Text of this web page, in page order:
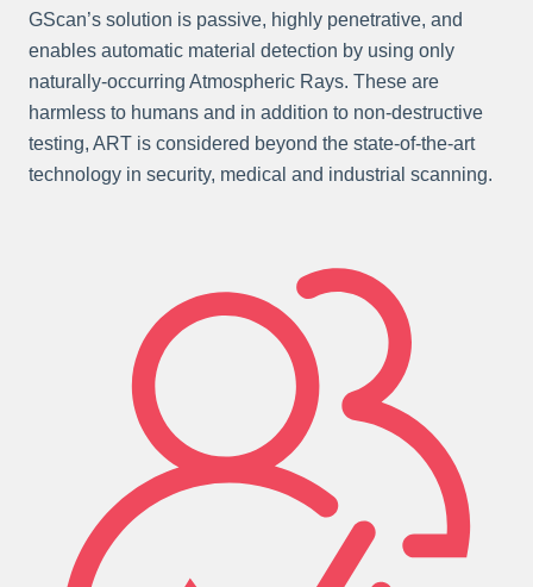
GScan’s solution is passive, highly penetrative, and
enables automatic material detection by using only
naturally-occurring Atmospheric Rays. These are
harmless to humans and in addition to non-destructive
testing, ART is considered beyond the state-of-the-art
technology in security, medical and industrial scanning.